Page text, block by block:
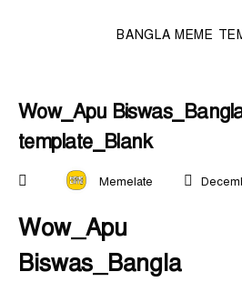
BANGLA MEME
Wow_Apu
template_Blank
Memelate
Wow_Apu
Biswas_Bangla